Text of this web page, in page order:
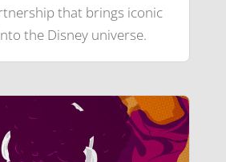
that brings iconic
the Disney universe.